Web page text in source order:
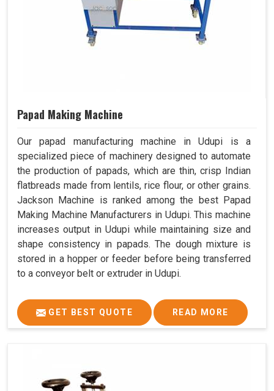
Papad Making Machine
Our papad manufacturing machine in Udupi is a
specialized piece of machinery designed to automate
the production of papads, which are thin, crisp Indian
flatbreads made from lentils, rice flour, or other grains.
Jackson Machine is ranked among the best Papad
Making Machine Manufacturers in Udupi. This machine
increases output in Udupi while maintaining size and
shape consistency in papads. The dough mixture is
stored in a hopper or feeder before being transferred
to a conveyor belt or extruder in Udupi.
GET BEST QUOTE READ MORE